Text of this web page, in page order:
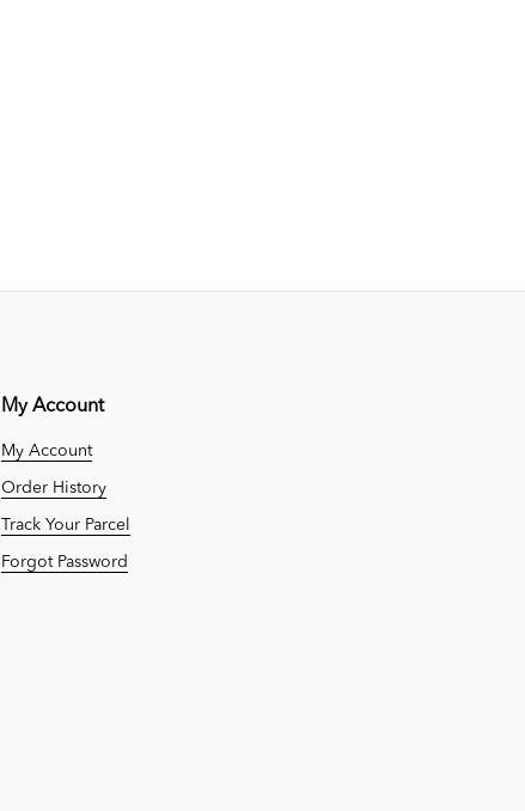
My Account
My Account
Order History
Track Your Parcel
Forgot Password